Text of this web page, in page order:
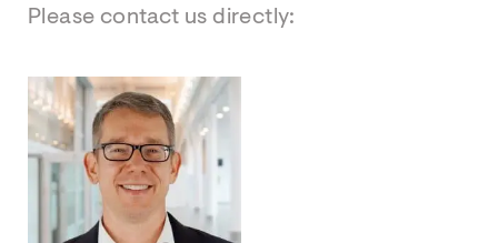
Please contact us directly: